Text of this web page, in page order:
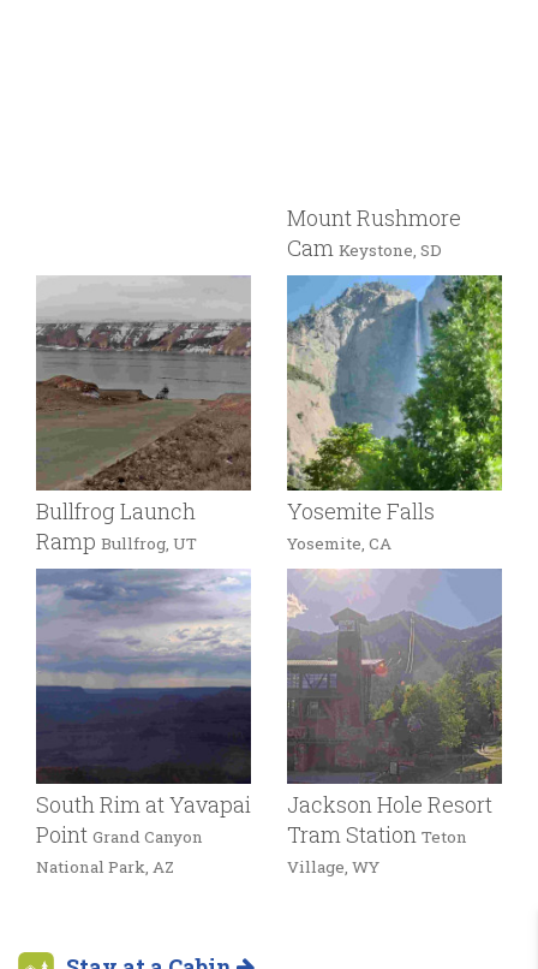
Mount Rushmore
Cam Keystone, SD
Bullfrog Launch
Ramp Bullfrog, UT
Yosemite Falls
Yosemite, CA
South Rim at Yavapai
Point Grand Canyon
National Park, AZ
Jackson Hole Resort
Tram Station Teton
Village, WY